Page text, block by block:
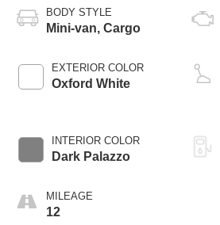
BODY STYLE
Mini-van, Cargo
EXTERIOR COLOR
Oxford White
INTERIOR COLOR
Dark Palazzo
MILEAGE
12